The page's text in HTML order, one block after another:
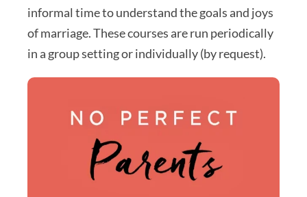
informal time to understand the goals and joys
of marriage. These courses are run periodically
in a group setting or individually (by request).